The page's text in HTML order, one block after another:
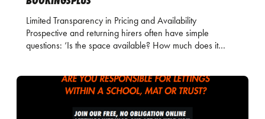
Limited Transparency in Pricing and Availability
Prospective and returning hirers often have simple
questions: ‘Is the space available? How much does it…